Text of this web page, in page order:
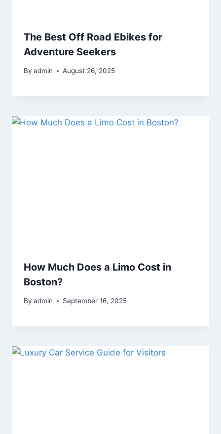
The Best Off Road Ebikes for
Adventure Seekers
By admin August 26, 2025
How Much Does a Limo Cost in
Boston?
By admin September 16, 2025